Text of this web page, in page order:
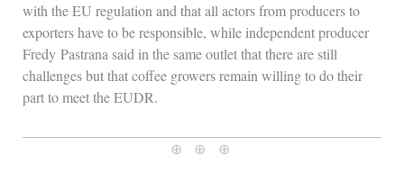
with the EU regulation and that all actors from producers to
exporters have to be responsible, while independent producer
Fredy Pastrana said in the same outlet that there are still
challenges but that coffee growers remain willing to do their
part to meet the EUDR.
⊕ ⊕ ⊕